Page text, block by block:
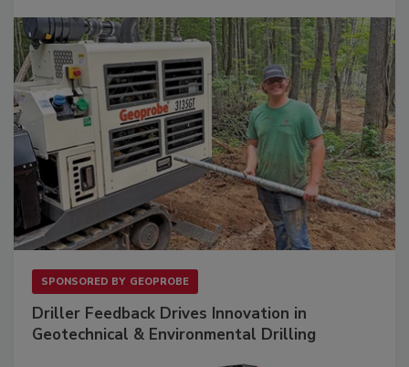
SPONSORED BY GEOPROBE
Driller Feedback Drives Innovation in
Geotechnical & Environmental Drilling